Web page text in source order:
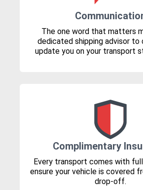
The one word that matters
dedicated shipping advisor to
update you on your transport
Complimentary
Every transport comes with
ensure your vehicle is covered
drop-off.